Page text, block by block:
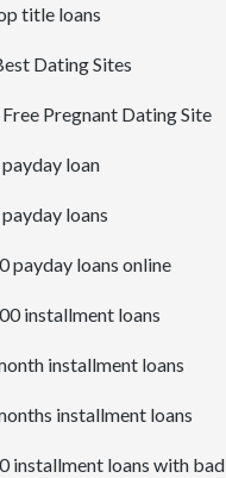
title loans
Dating Sites
Pregnant Dating Site
loan
loans
payday loans online
installment loans
installment loans
installment loans
installment loans with bad